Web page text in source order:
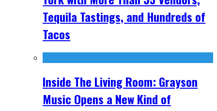
Tequila Tastings, and Hundreds of
Tacos
Inside The Living Room: Grayson
Music Opens a New Kind of